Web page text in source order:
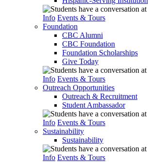
Info Events & Tours
Foundation
CBC Alumni
CBC Foundation
Foundation Scholarships
Give Today
Info Events & Tours
Outreach Opportunities
Outreach & Recruitment
Student Ambassador
Info Events & Tours
Sustainability
Sustainability
Info Events & Tours